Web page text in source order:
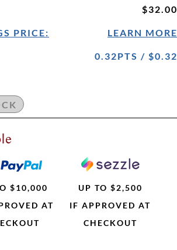
$32.00
PRICE: LEARN MORE
0.32PTS / $0.32
$10,000
AT
UP TO $2,500
IF APPROVED AT
CHECKOUT